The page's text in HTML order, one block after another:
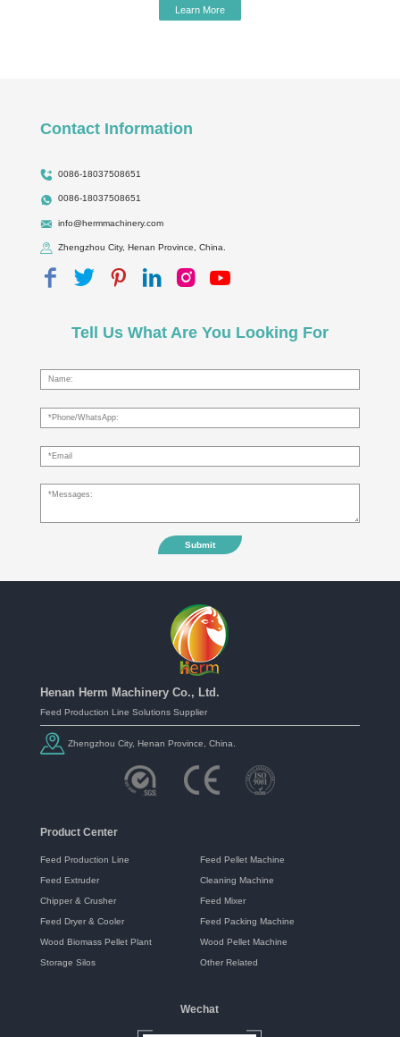
Learn More
Contact Information
0086-18037508651
0086-18037508651
info@hermmachinery.com
Zhengzhou City, Henan Province, China.
Tell Us What Are You Looking For
Submit
Henan Herm Machinery Co., Ltd.
Feed Production Line Solutions Supplier
Zhengzhou City, Henan Province, China.
Product Center
Feed Production Line Feed Pellet Machine
Feed Extruder Cleaning Machine
Chipper & Crusher Feed Mixer
Feed Dryer & Cooler Feed Packing Machine
Wood Biomass Pellet Plant Wood Pellet Machine
Storage Silos Other Related
Wechat